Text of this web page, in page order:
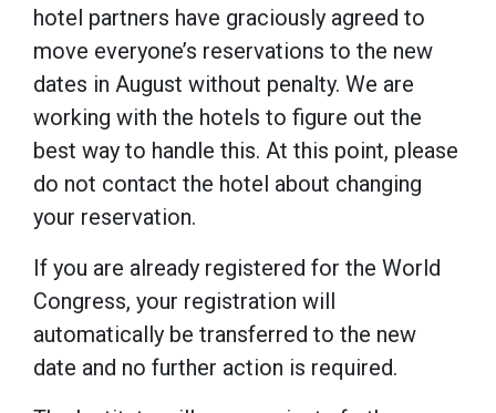
hotel partners have graciously agreed to
move everyone’s reservations to the new
dates in August without penalty. We are
working with the hotels to figure out the
best way to handle this. At this point, please
do not contact the hotel about changing
your reservation.
If you are already registered for the World
Congress, your registration will
automatically be transferred to the new
date and no further action is required.